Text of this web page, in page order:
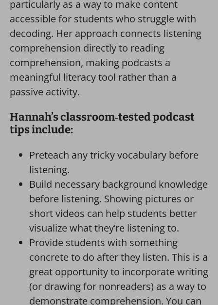
particularly as a way to make content
accessible for students who struggle with
decoding. Her approach connects listening
comprehension directly to reading
comprehension, making podcasts a
meaningful literacy tool rather than a
passive activity.
Hannah’s classroom‑tested podcast
tips include:
Preteach any tricky vocabulary before
listening.
Build necessary background knowledge
before listening. Showing pictures or
short videos can help students better
visualize what they’re listening to.
Provide students with something
concrete to do after they listen. This is a
great opportunity to incorporate writing
(or drawing for nonreaders) as a way to
demonstrate comprehension. You can